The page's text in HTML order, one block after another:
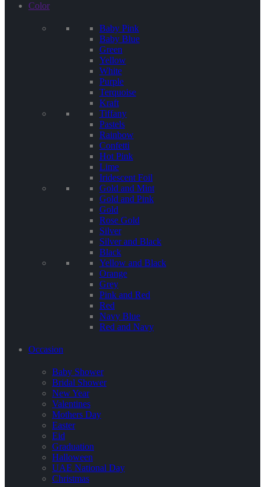
Color
Baby Pink
Baby Blue
Green
Yellow
White
Purple
Terquoise
Kraft
Tiffany
Pastels
Rainbow
Confetti
Hot Pink
Lime
Iridescent Foil
Gold and Mint
Gold and Pink
Gold
Rose Gold
Silver
Silver and Black
Black
Yellow and Black
Orange
Grey
Pink and Red
Red
Navy Blue
Red and Navy
Occasion
Baby Shower
Bridal Shower
New Year
Valentines
Mothers Day
Easter
Eid
Graduation
Halloween
UAE National Day
Christmas